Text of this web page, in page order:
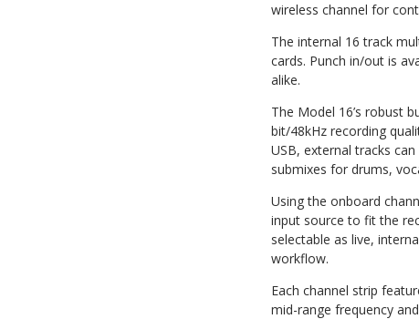
wireless channel for
The internal 16 track
cards. Punch in/out is
alike.
The Model 16’s robust
bit/48kHz recording
USB, external tracks
submixes for drums,
Using the onboard
input source to fit the
selectable as live,
workflow.
Each channel strip
mid-range frequency